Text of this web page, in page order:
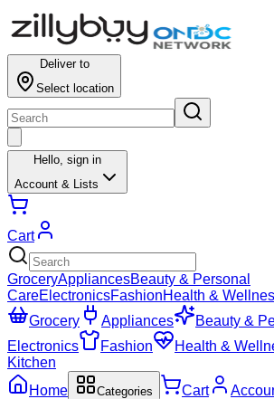
Deliver to
Select location
Hello, sign in
Account & Lists
Cart
GroceryAppliancesBeauty & Personal
CareElectronicsFashionHealth &
Grocery
Appliances
Beauty &
Electronics
Fashion Health &
Kitchen
Home
Categories Cart